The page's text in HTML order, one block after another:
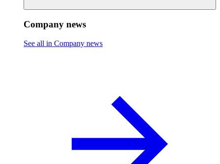
Company news
See all in Company news